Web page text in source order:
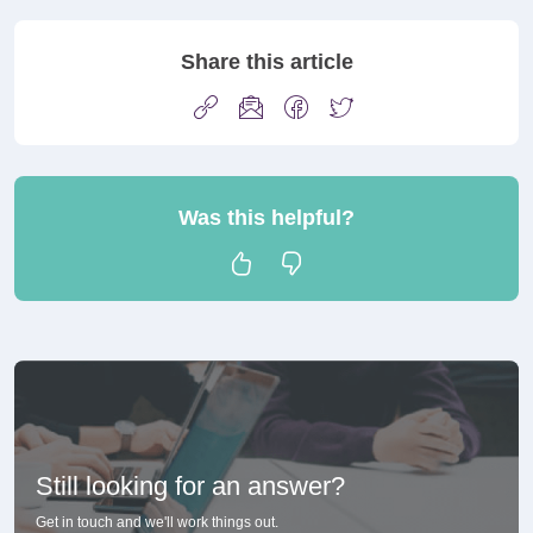
Share this article
Was this helpful?
Still looking for an answer?
Get in touch and we'll work things out.